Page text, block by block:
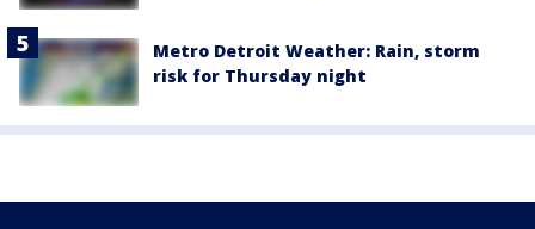
Metro Detroit Weather: Rain, storm
risk for Thursday night